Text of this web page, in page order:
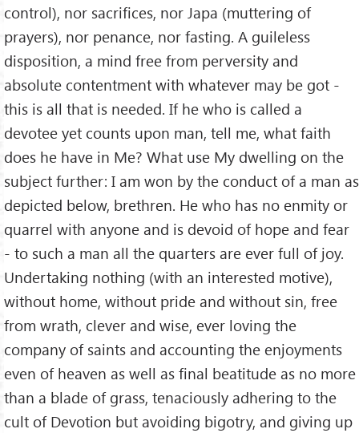
control), nor sacrifices, nor Japa (muttering of
prayers), nor penance, nor fasting. A guileless
disposition, a mind free from perversity and
absolute contentment with whatever may be got -
this is all that is needed. If he who is called a
devotee yet counts upon man, tell me, what faith
does he have in Me? What use My dwelling on the
subject further: I am won by the conduct of a man as
depicted below, brethren. He who has no enmity or
quarrel with anyone and is devoid of hope and fear
- to such a man all the quarters are ever full of joy.
Undertaking nothing (with an interested motive),
without home, without pride and without sin, free
from wrath, clever and wise, ever loving the
company of saints and accounting the enjoyments
even of heaven as well as final beatitude as no more
than a blade of grass, tenaciously adhering to the
cult of Devotion but avoiding bigotry, and giving up